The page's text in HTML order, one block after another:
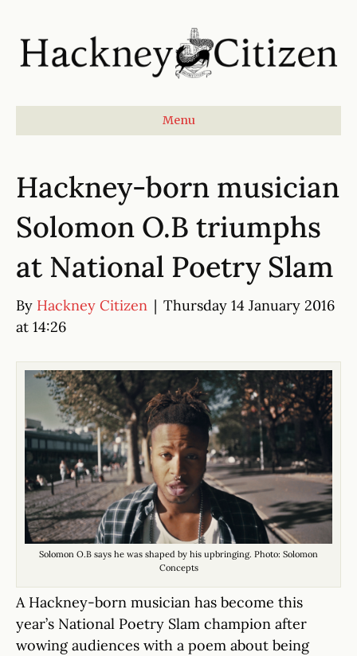
Menu
Hackney-born musician
Solomon O.B triumphs
at National Poetry Slam
By Hackney Citizen | Thursday 14 January 2016
at 14:26
Solomon O.B says he was shaped by his upbringing. Photo: Solomon
Concepts
A Hackney-born musician has become this
year’s National Poetry Slam champion after
wowing audiences with a poem about being